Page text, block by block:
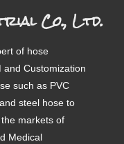
Co., Ltd.
of hose
Customization
such as PVC
steel hose to
markets of
Medical